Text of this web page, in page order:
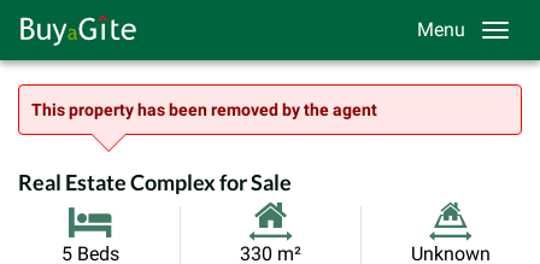
Menu
This property has been removed by the agent
Real Estate Complex for Sale
5 Beds
Habitable
330 m²
Land
Unknown